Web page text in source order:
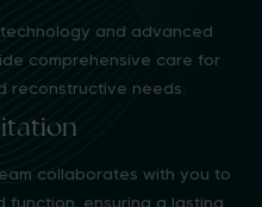
and advanced
comprehensive care for
reconstructive needs.
collaborates with you to
function, ensuring a lasting